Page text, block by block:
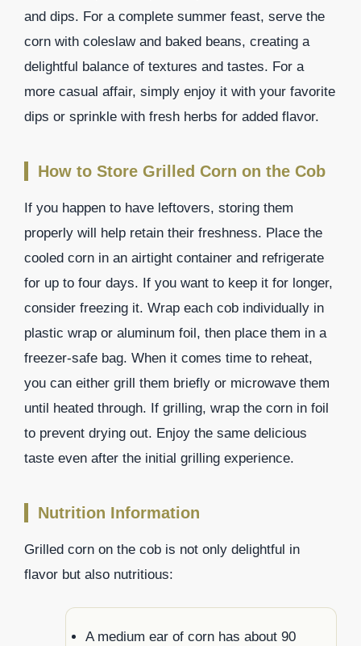
and dips. For a complete summer feast, serve the
corn with coleslaw and baked beans, creating a
delightful balance of textures and tastes. For a
more casual affair, simply enjoy it with your favorite
dips or sprinkle with fresh herbs for added flavor.
How to Store Grilled Corn on the Cob
If you happen to have leftovers, storing them
properly will help retain their freshness. Place the
cooled corn in an airtight container and refrigerate
for up to four days. If you want to keep it for longer,
consider freezing it. Wrap each cob individually in
plastic wrap or aluminum foil, then place them in a
freezer-safe bag. When it comes time to reheat,
you can either grill them briefly or microwave them
until heated through. If grilling, wrap the corn in foil
to prevent drying out. Enjoy the same delicious
taste even after the initial grilling experience.
Nutrition Information
Grilled corn on the cob is not only delightful in
flavor but also nutritious:
A medium ear of corn has about 90